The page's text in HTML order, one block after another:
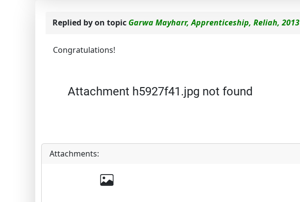
Replied byon topic Garwa Mayharr, Apprenticeship, Reliah, 2013
Congratulations!
Attachment h5927f41.jpg not found
Attachments: